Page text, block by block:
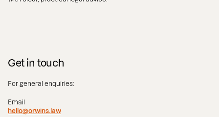
Get in touch
For general enquiries:
Email
hello@orwins.law